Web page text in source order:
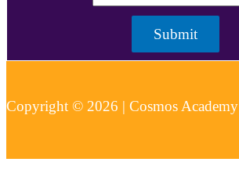
Submit
Copyright © 2026 | Cosmos Academy